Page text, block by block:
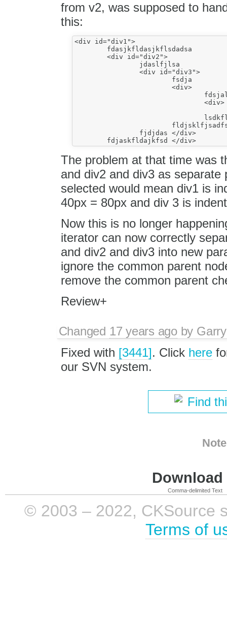
from v2, was supposed to
this:
<div id="div1">
	fdjaskfldajkfsd </div>
The problem at that time was
and div2 and div3 as
selected would mean div1 is
40px = 80px and div 3 is
Now this is no longer
iterator can now correctly
and div2 and div3 into new
ignore the common parent
remove the common parent
Review+
Changed 17 years agoby
Fixed with [3441]. Click here
our SVN system.
Find
Comma-delimited Text
© 2003 – 2022, CKSource
Terms of